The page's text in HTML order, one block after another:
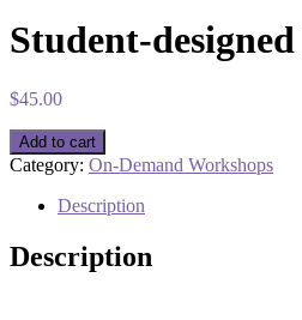
Student-
$45.00
Student-
designed
Experiments
Building
Curiosity
Add to cart
Category: On-Demand Workshops
Description
Description